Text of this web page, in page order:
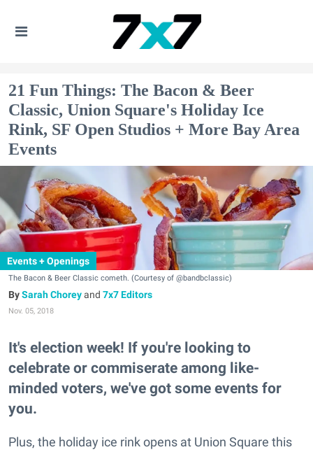
21 Fun Things: The Bacon & Beer
Classic, Union Square's Holiday Ice
Rink, SF Open Studios + More Bay Area
Events
Events + Openings
The Bacon & Beer Classic cometh. (Courtesy of @bandbclassic)
Sarah Choreyand 7x7 Editors
Nov. 05, 2018
It's election week! If you're looking to
celebrate or commiserate among like-
minded voters, we've got some events for
you.
Plus, the holiday ice rink opens at Union Square this